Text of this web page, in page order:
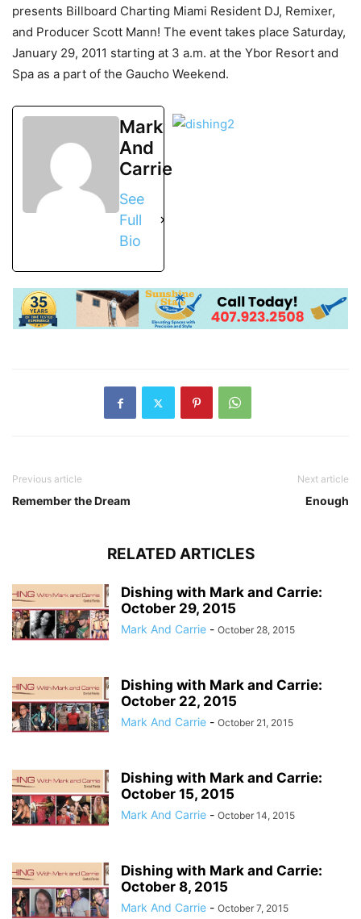
presents Billboard Charting Miami Resident DJ, Remixer,
and Producer Scott Mann! The event takes place Saturday,
January 29, 2011 starting at 3 a.m. at the Ybor Resort and
Spa as a part of the Gaucho Weekend.
Mark
And
Carrie
See
Full
Bio
Previous article
Remember the Dream
Next article
Enough
RELATED ARTICLES
Dishing with Mark and Carrie:
October 29, 2015
Mark And Carrie - October 28, 2015
Dishing with Mark and Carrie:
October 22, 2015
Mark And Carrie - October 21, 2015
Dishing with Mark and Carrie:
October 15, 2015
Mark And Carrie - October 14, 2015
Dishing with Mark and Carrie:
October 8, 2015
Mark And Carrie - October 7, 2015